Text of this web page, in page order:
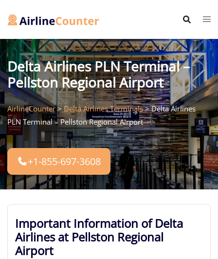
Delta Airlines PLN Terminal –
Pellston Regional Airport
AirlineCounter>Delta Airlines Terminals>Delta Airlines
PLN Terminal – Pellston Regional Airport
+1-855-697-3608
Important Information of Delta
Airlines at Pellston Regional
Airport